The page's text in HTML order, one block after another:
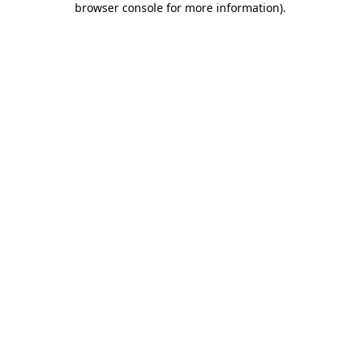
browser console for more information).